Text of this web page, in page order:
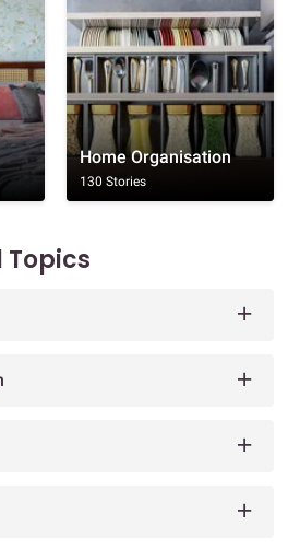
Home Organisation
130 Stories
Topics